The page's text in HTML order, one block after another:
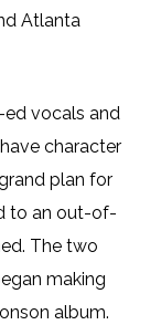
Atlanta
ed vocals and
character
plan for
to an out-of-
The two
making
album.